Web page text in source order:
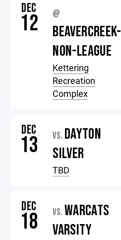
DEC
12 @
BEAVERCREEK-
NON-LEAGUE
Kettering
Recreation
Complex
DEC
13 VS. DAYTON
SILVER
TBD
DEC
18 VS. WARCATS
VARSITY